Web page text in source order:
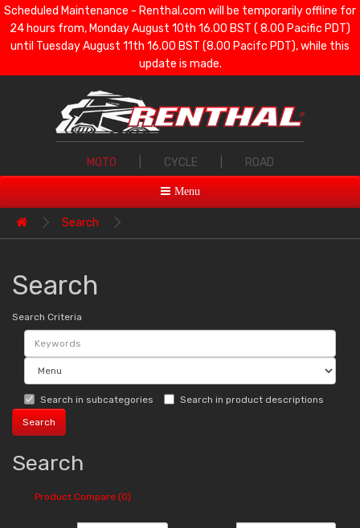
Scheduled Maintenance - Renthal.com will be temporarily offline for
24 hours from, Monday August 10th 16.00 BST ( 8.00 Pacific PDT)
until Tuesday August 11th 16.00 BST (8.00 Pacifc PDT), while this
update is made.
MOTO CYCLE ROAD
Menu
Search
Search
Search Criteria
Search in subcategories Search in product descriptions
Search
Product Compare (0)